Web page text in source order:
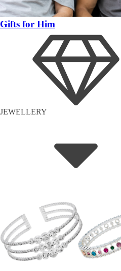
Gifts for Him
JEWELLERY